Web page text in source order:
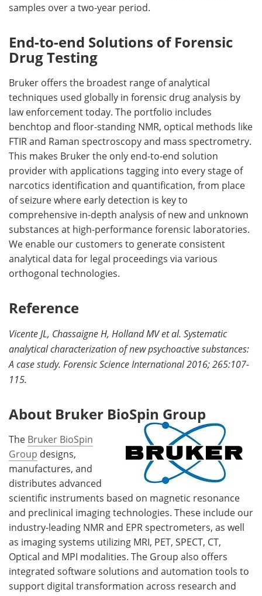
samples over a two-year period.
End-to-end Solutions of Forensic
Drug Testing
Bruker offers the broadest range of analytical
techniques used globally in forensic drug analysis by
law enforcement today. The portfolio includes
benchtop and floor-standing NMR, optical methods like
FTIR and Raman spectroscopy and mass spectrometry.
This makes Bruker the only end-to-end solution
provider with applications tagging into every stage of
narcotics identification and quantification, from place
of seizure where early detection is key to
comprehensive in-depth analysis of new and unknown
substances at high-performance forensic laboratories.
We enable our customers to generate consistent
analytical data for legal proceedings via various
orthogonal technologies.
Reference
Vicente JL, Chassaigne H, Holland MV et al. Systematic
analytical characterization of new psychoactive substances:
A case study. Forensic Science International 2016; 265:107-
115.
About Bruker BioSpin Group
The Bruker BioSpin
Group designs,
manufactures, and
distributes advanced
scientific instruments based on magnetic resonance
and preclinical imaging technologies. These include our
industry-leading NMR and EPR spectrometers, as well
as imaging systems utilizing MRI, PET, SPECT, CT,
Optical and MPI modalities. The Group also offers
integrated software solutions and automation tools to
support digital transformation across research and